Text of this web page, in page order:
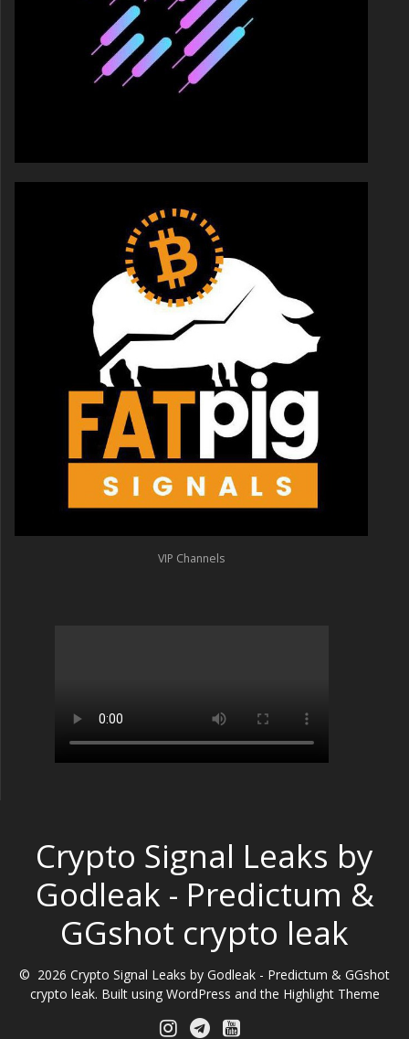
VIP Channels
Crypto Signal Leaks by
Godleak - Predictum &
GGshot crypto leak
© 2026 Crypto Signal Leaks by Godleak - Predictum & GGshot
crypto leak. Built using WordPress and the Highlight Theme